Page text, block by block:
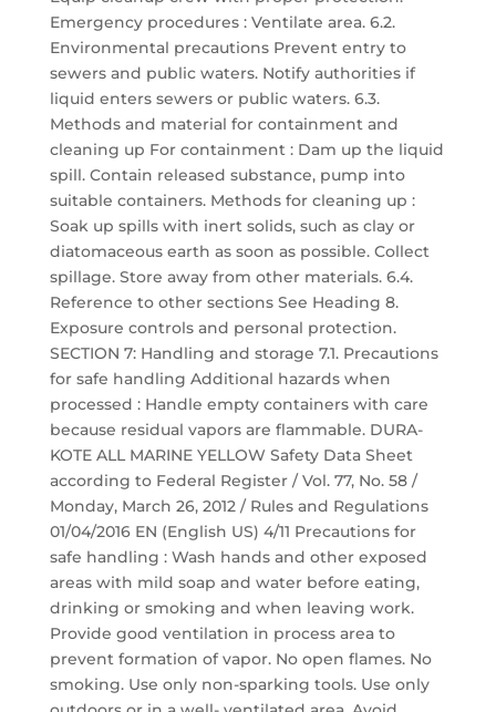
Emergency procedures : Ventilate area. 6.2.
Environmental precautions Prevent entry to
sewers and public waters. Notify authorities if
liquid enters sewers or public waters. 6.3.
Methods and material for containment and
cleaning up For containment : Dam up the liquid
spill. Contain released substance, pump into
suitable containers. Methods for cleaning up :
Soak up spills with inert solids, such as clay or
diatomaceous earth as soon as possible. Collect
spillage. Store away from other materials. 6.4.
Reference to other sections See Heading 8.
Exposure controls and personal protection.
SECTION 7: Handling and storage 7.1. Precautions
for safe handling Additional hazards when
processed : Handle empty containers with care
because residual vapors are flammable. DURA-
KOTE ALL MARINE YELLOW Safety Data Sheet
according to Federal Register / Vol. 77, No. 58 /
Monday, March 26, 2012 / Rules and Regulations
01/04/2016 EN (English US) 4/11 Precautions for
safe handling : Wash hands and other exposed
areas with mild soap and water before eating,
drinking or smoking and when leaving work.
Provide good ventilation in process area to
prevent formation of vapor. No open flames. No
smoking. Use only non-sparking tools. Use only